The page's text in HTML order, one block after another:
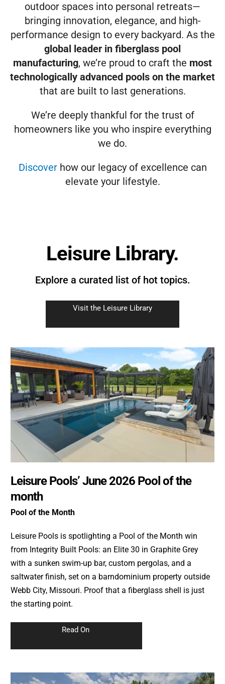
outdoor spaces into personal retreats—
bringing innovation, elegance, and high-
performance design to every backyard. As the
global leader in fiberglass pool
manufacturing, we’re proud to craft the most
technologically advanced pools on the market
that are built to last generations.
We’re deeply thankful for the trust of
homeowners like you who inspire everything
we do.
Discoverhow our legacy of excellence can
elevate your lifestyle.
Leisure Library.
Explore a curated list of hot topics.
Visit the Leisure Library
Leisure Pools’ June 2026 Pool of the
month
Pool of the Month
Leisure Pools is spotlighting a Pool of the Month win
from Integrity Built Pools: an Elite 30 in Graphite Grey
with a sunken swim-up bar, custom pergolas, and a
saltwater finish, set on a barndominium property outside
Webb City, Missouri. Proof that a fiberglass shell is just
the starting point.
Read On